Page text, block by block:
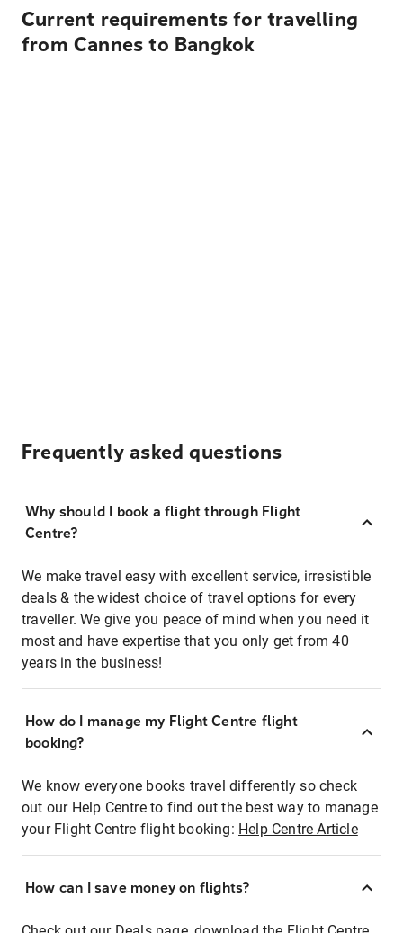
Current requirements for travelling
from Cannes to Bangkok
Frequently asked questions
Why should I book a flight through Flight
Centre?
We make travel easy with excellent service, irresistible
deals & the widest choice of travel options for every
traveller. We give you peace of mind when you need it
most and have expertise that you only get from 40
years in the business!
How do I manage my Flight Centre flight
booking?
We know everyone books travel differently so check
out our Help Centre to find out the best way to manage
your Flight Centre flight booking: Help Centre Article
How can I save money on flights?